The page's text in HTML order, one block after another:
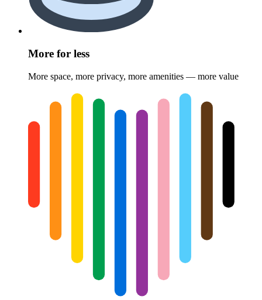
More for less
More space, more privacy, more amenities — more value